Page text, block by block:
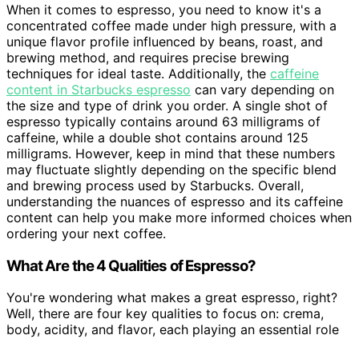
When it comes to espresso, you need to know it's a
concentrated coffee made under high pressure, with a
unique flavor profile influenced by beans, roast, and
brewing method, and requires precise brewing
techniques for ideal taste. Additionally, the caffeine
content in Starbucks espresso can vary depending on
the size and type of drink you order. A single shot of
espresso typically contains around 63 milligrams of
caffeine, while a double shot contains around 125
milligrams. However, keep in mind that these numbers
may fluctuate slightly depending on the specific blend
and brewing process used by Starbucks. Overall,
understanding the nuances of espresso and its caffeine
content can help you make more informed choices when
ordering your next coffee.
What Are the 4 Qualities of Espresso?
You're wondering what makes a great espresso, right?
Well, there are four key qualities to focus on: crema,
body, acidity, and flavor, each playing an essential role